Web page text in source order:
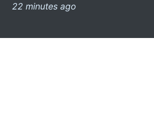
22 minutes ago